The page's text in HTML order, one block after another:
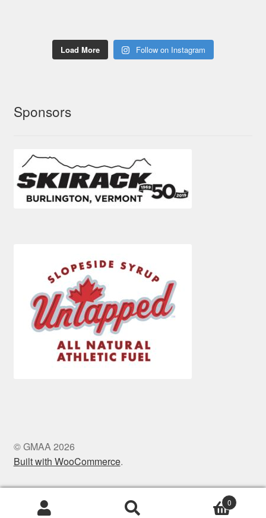
Load More Follow on Instagram
Sponsors
© GMAA 2026
Built with WooCommerce.
0